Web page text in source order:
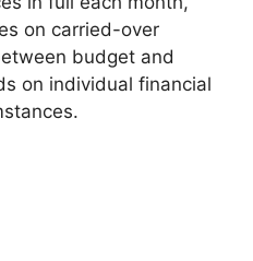
on carried-over
budget and
on individual financial